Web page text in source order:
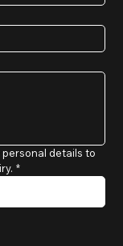
details to
*